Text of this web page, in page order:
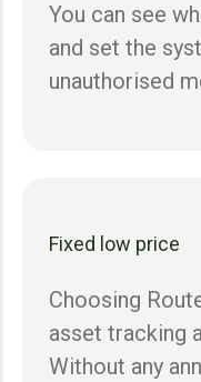
You can see
and set the
unauthorised
Fixed low price
Choosing
asset tracking
Without any